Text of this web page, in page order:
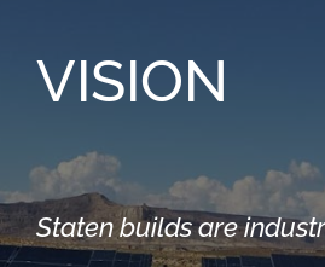
VISION
Staten builds are